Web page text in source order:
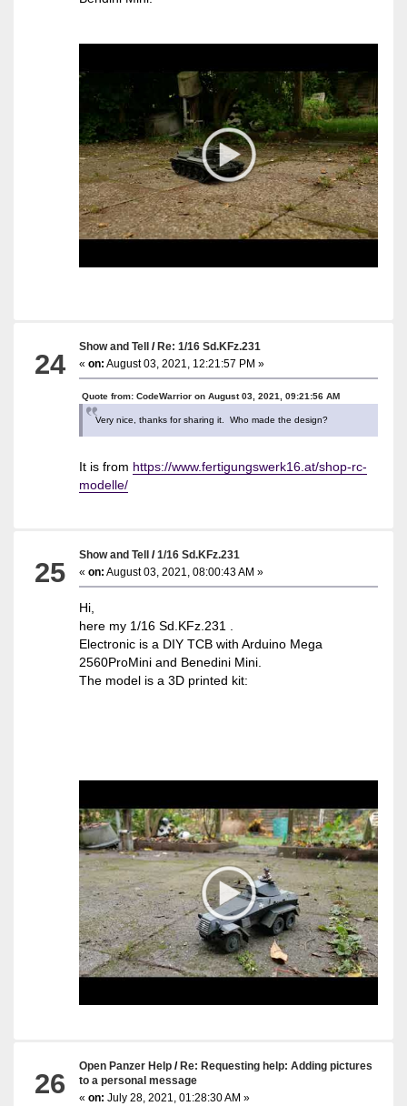
24
Show and Tell / Re: 1/16 Sd.KFz.231
«on: August 03, 2021, 12:21:57 PM »
Quote from: CodeWarrior on August 03, 2021, 09:21:56 AM
Very nice, thanks for sharing it. Who made the design?
It is from https://www.fertigungswerk16.at/shop-rc-
modelle/
25
Show and Tell /1/16 Sd.KFz.231
«on: August 03, 2021, 08:00:43 AM »
Hi,
here my 1/16 Sd.KFz.231 .
Electronic is a DIY TCB with Arduino Mega
2560ProMini and Benedini Mini.
The model is a 3D printed kit:
26
Open Panzer Help /Re: Requesting help: Adding pictures
to a personal message
«on: July 28, 2021, 01:28:30 AM »